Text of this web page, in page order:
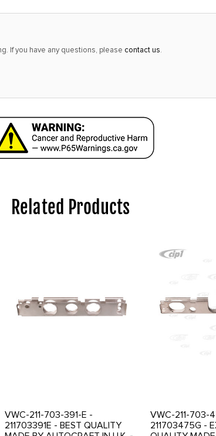
If you have any questions, please contact us.
Related Products
VWC-211-703-391-E -
211703391E - BEST QUALITY
VWC-211-703-
211703475G -